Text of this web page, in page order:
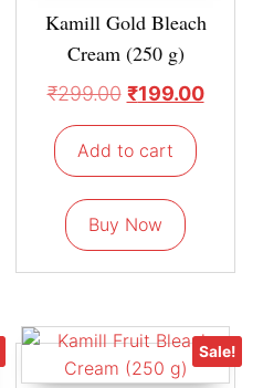
Kamill Gold Bleach
Cream (250 g)
₹299.00 ₹199.00
Add to cart
Buy Now
Sale!